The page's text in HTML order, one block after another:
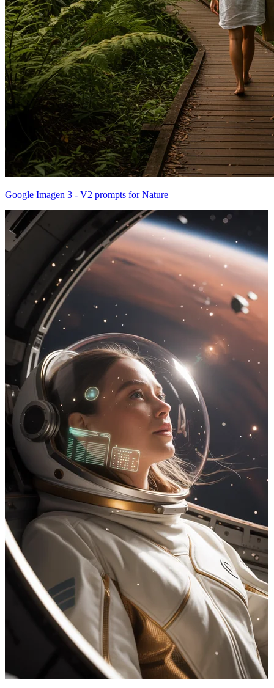
Google Imagen 3 - V2 prompts for Nature